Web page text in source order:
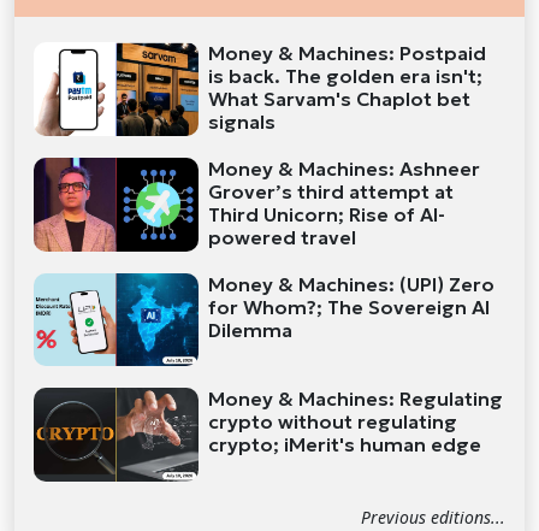
Money & Machines: Postpaid
is back. The golden era isn't;
What Sarvam's Chaplot bet
signals
Money & Machines: Ashneer
Grover’s third attempt at
Third Unicorn; Rise of AI-
powered travel
Money & Machines: (UPI) Zero
for Whom?; The Sovereign AI
Dilemma
Money & Machines: Regulating
crypto without regulating
crypto; iMerit's human edge
Previous editions...